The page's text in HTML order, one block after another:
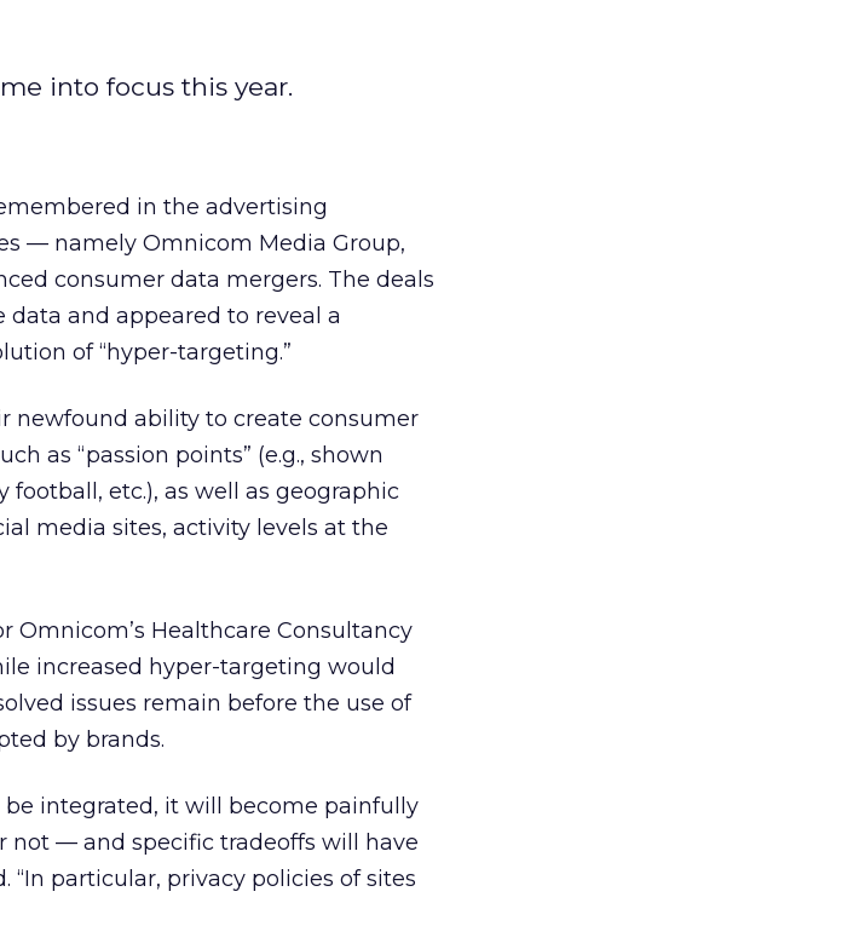
into focus this year.
in the advertising
— namely Omnicom Media Group,
consumer data mergers. The deals
and appeared to reveal a
of “hyper-targeting.”
newfound ability to create consumer
as “passion points” (e.g., shown
etc.), as well as geographic
media sites, activity levels at the
Omnicom’s Healthcare Consultancy
increased hyper-targeting would
issues remain before the use of
by brands.
be integrated, it will become painfully
— and specific tradeoffs will have
particular, privacy policies of sites